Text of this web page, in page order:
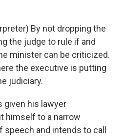
By not dropping the
the judge to rule if and
minister can be criticized.
the executive is putting
judiciary.
given his lawyer
himself to a narrow
and intends to call